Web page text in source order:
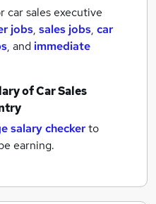
car sales executive
jobs, sales jobs, car
, and immediate
ofCar Sales
salary checkerto
earning.